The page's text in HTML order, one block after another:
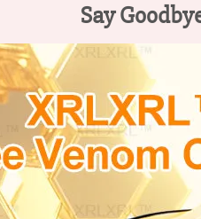
Say